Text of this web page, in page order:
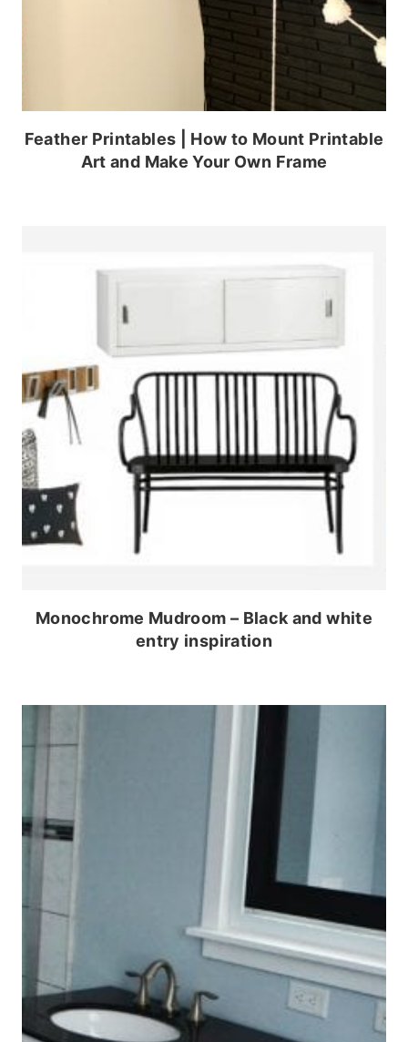
Feather Printables | How to Mount Printable
Art and Make Your Own Frame
Monochrome Mudroom – Black and white
entry inspiration